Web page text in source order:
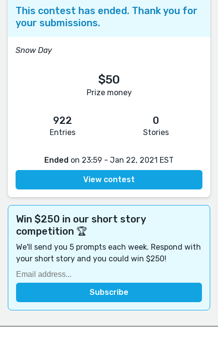
This contest has ended. Thank you for
your submissions.
Snow Day
$50
Prize money
922
Entries
0
Stories
Ended on 23:59 - Jan 22, 2021 EST
View contest
Win $250 in our short story
competition 🏆
We'll send you 5 prompts each week. Respond with
your short story and you could win $250!